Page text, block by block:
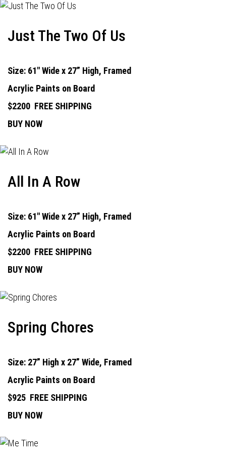
Just The Two Of Us
Size: 61" Wide x 27” High, Framed
Acrylic Paints on Board
$2200 FREE SHIPPING
BUY NOW
All In A Row
Size: 61" Wide x 27” High, Framed
Acrylic Paints on Board
$2200 FREE SHIPPING
BUY NOW
Spring Chores
Size: 27” High x 27” Wide, Framed
Acrylic Paints on Board
$925 FREE SHIPPING
BUY NOW